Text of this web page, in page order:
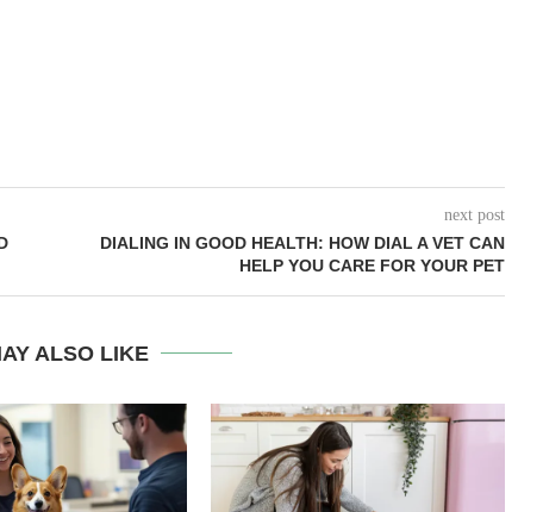
next post
DIALING IN GOOD HEALTH: HOW DIAL A VET CAN
HELP YOU CARE FOR YOUR PET
ALSO LIKE